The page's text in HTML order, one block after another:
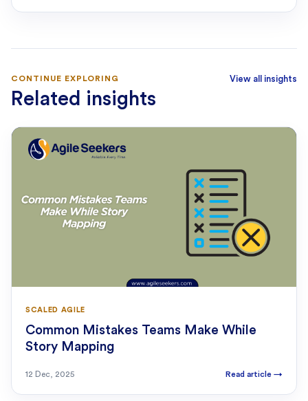
CONTINUE EXPLORING
Related insights
View all insights
SCALED AGILE
Common Mistakes Teams Make While
Story Mapping
12 Dec, 2025 Read article →